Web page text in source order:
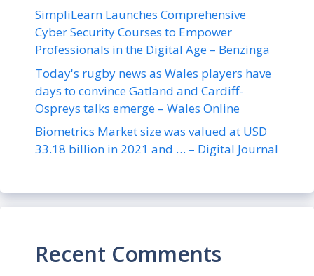
SimpliLearn Launches Comprehensive
Cyber Security Courses to Empower
Professionals in the Digital Age – Benzinga
Today's rugby news as Wales players have
days to convince Gatland and Cardiff-
Ospreys talks emerge – Wales Online
Biometrics Market size was valued at USD
33.18 billion in 2021 and … – Digital Journal
Recent Comments